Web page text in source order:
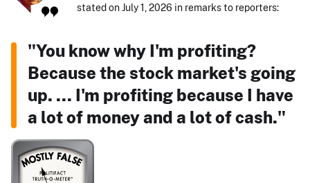
stated on July 1, 2026 in remarks to reporters:
"You know why I'm profiting?
Because the stock market's going
up. ... I'm profiting because I have
a lot of money and a lot of cash."